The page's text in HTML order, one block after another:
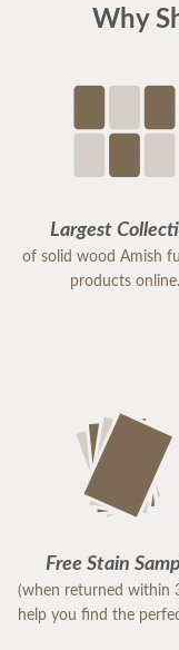
Why
Largest
of solid wood Amish
products online.
Free Stain
(when returned within
help you find the